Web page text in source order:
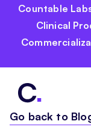
Countable
Clinical
Go back to